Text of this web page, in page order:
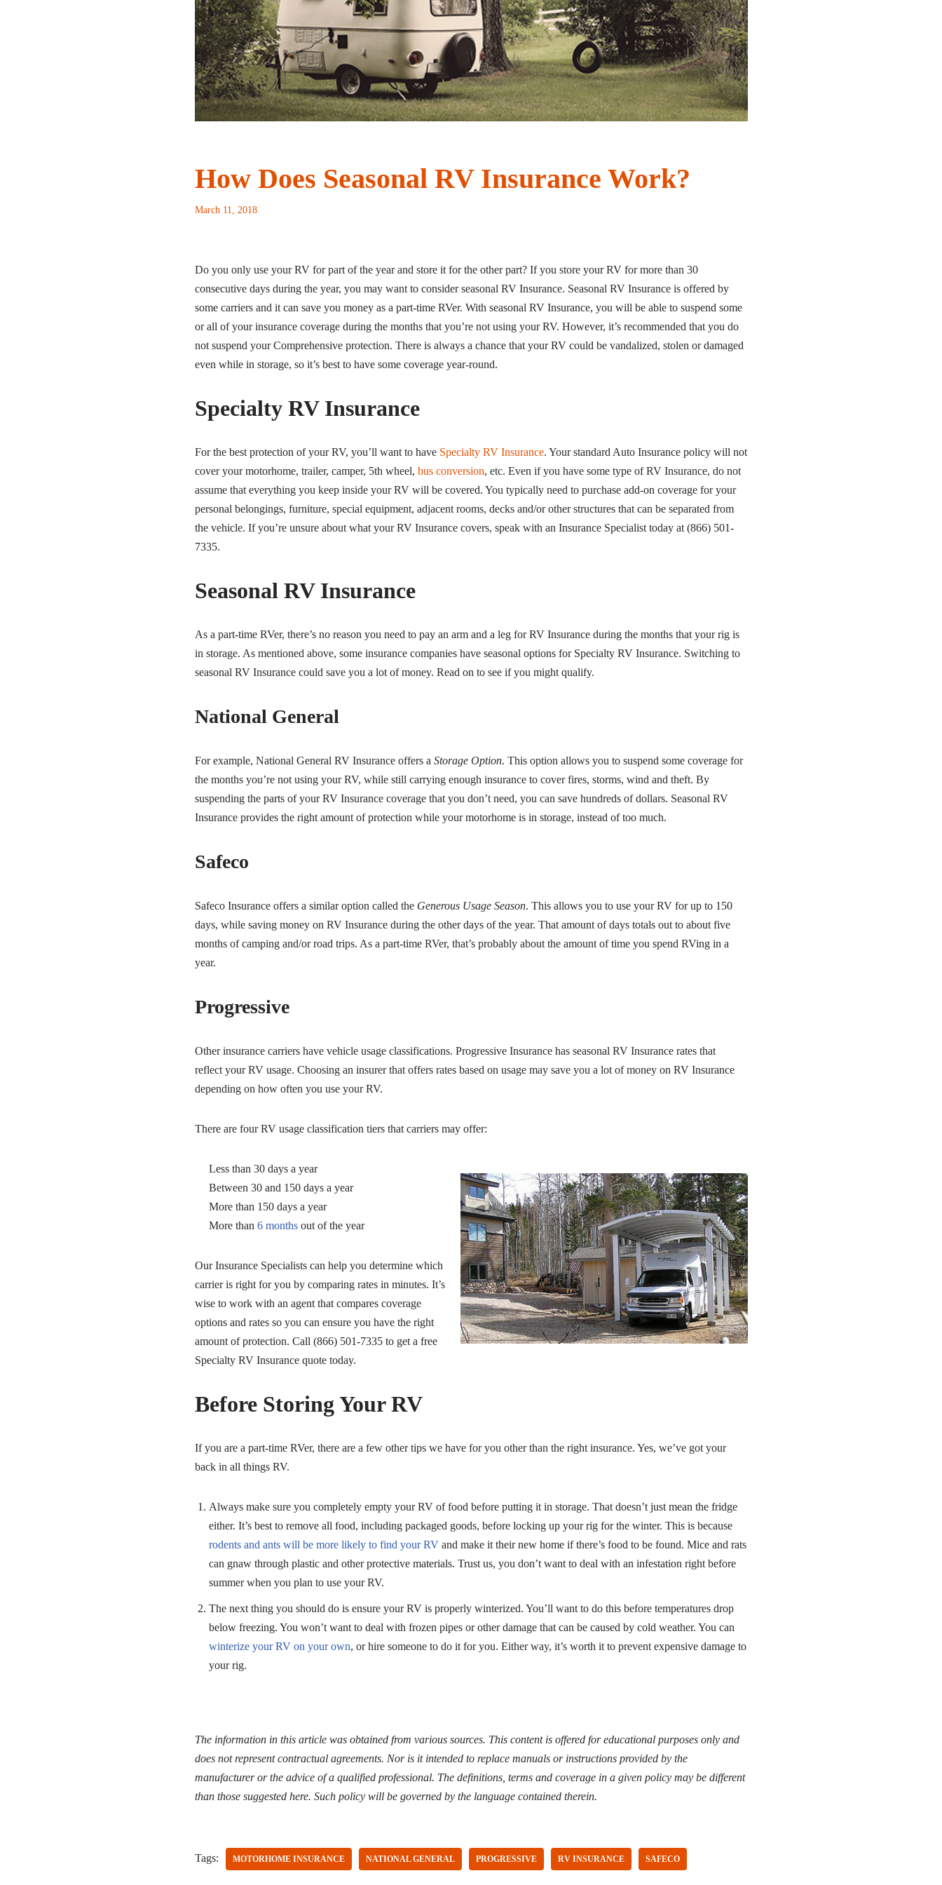
How Does Seasonal RV Insurance Work?
March 11, 2018
Do you only use your RV for part of the year and store it for the other part? If you store your RV for more than 30
consecutive days during the year, you may want to consider seasonal RV Insurance. Seasonal RV Insurance is offered by
some carriers and it can save you money as a part-time RVer. With seasonal RV Insurance, you will be able to suspend some
or all of your insurance coverage during the months that you’re not using your RV. However, it’s recommended that you do
not suspend your Comprehensive protection. There is always a chance that your RV could be vandalized, stolen or damaged
even while in storage, so it’s best to have some coverage year-round.
Specialty RV Insurance
For the best protection of your RV, you’ll want to have Specialty RV Insurance. Your standard Auto Insurance policy will not
cover your motorhome, trailer, camper, 5th wheel, bus conversion, etc. Even if you have some type of RV Insurance, do not
assume that everything you keep inside your RV will be covered. You typically need to purchase add-on coverage for your
personal belongings, furniture, special equipment, adjacent rooms, decks and/or other structures that can be separated from
the vehicle. If you’re unsure about what your RV Insurance covers, speak with an Insurance Specialist today at (866) 501-
7335.
Seasonal RV Insurance
As a part-time RVer, there’s no reason you need to pay an arm and a leg for RV Insurance during the months that your rig is
in storage. As mentioned above, some insurance companies have seasonal options for Specialty RV Insurance. Switching to
seasonal RV Insurance could save you a lot of money. Read on to see if you might qualify.
National General
For example, National General RV Insurance offers a Storage Option. This option allows you to suspend some coverage for
the months you’re not using your RV, while still carrying enough insurance to cover fires, storms, wind and theft. By
suspending the parts of your RV Insurance coverage that you don’t need, you can save hundreds of dollars. Seasonal RV
Insurance provides the right amount of protection while your motorhome is in storage, instead of too much.
Safeco
Safeco Insurance offers a similar option called the Generous Usage Season. This allows you to use your RV for up to 150
days, while saving money on RV Insurance during the other days of the year. That amount of days totals out to about five
months of camping and/or road trips. As a part-time RVer, that’s probably about the amount of time you spend RVing in a
year.
Progressive
Other insurance carriers have vehicle usage classifications. Progressive Insurance has seasonal RV Insurance rates that
reflect your RV usage. Choosing an insurer that offers rates based on usage may save you a lot of money on RV Insurance
depending on how often you use your RV.
There are four RV usage classification tiers that carriers may offer:
Less than 30 days a year
Between 30 and 150 days a year
More than 150 days a year
More than 6 monthsout of the year
Our Insurance Specialists can help you determine which
carrier is right for you by comparing rates in minutes. It’s
wise to work with an agent that compares coverage
options and rates so you can ensure you have the right
amount of protection. Call (866) 501-7335 to get a free
Specialty RV Insurance quote today.
Before Storing Your RV
If you are a part-time RVer, there are a few other tips we have for you other than the right insurance. Yes, we’ve got your
back in all things RV.
Always make sure you completely empty your RV of food before putting it in storage. That doesn’t just mean the fridge
either. It’s best to remove all food, including packaged goods, before locking up your rig for the winter. This is because
rodents and ants will be more likely to find your RVand make it their new home if there’s food to be found. Mice and rats
can gnaw through plastic and other protective materials. Trust us, you don’t want to deal with an infestation right before
summer when you plan to use your RV.
The next thing you should do is ensure your RV is properly winterized. You’ll want to do this before temperatures drop
below freezing. You won’t want to deal with frozen pipes or other damage that can be caused by cold weather. You can
winterize your RV on your own, or hire someone to do it for you. Either way, it’s worth it to prevent expensive damage to
your rig.
The information in this article was obtained from various sources. This content is offered for educational purposes only and
does not represent contractual agreements. Nor is it intended to replace manuals or instructions provided by the
manufacturer or the advice of a qualified professional. The definitions, terms and coverage in a given policy may be different
than those suggested here. Such policy will be governed by the language contained therein.
Tags: MOTORHOME INSURANCE NATIONAL GENERAL PROGRESSIVE RV INSURANCE SAFECO